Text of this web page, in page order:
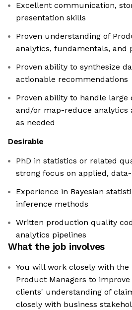
Excellent communication,
presentation skills
Proven understanding of
analytics, fundamentals, and
Proven ability to synthesize
actionable recommendations
Proven ability to handle large
and/or map-reduce analytics
as needed
Desirable
PhD in statistics or related
strong focus on applied,
Experience in Bayesian
inference methods
Written production quality
analytics pipelines
What the job involves
You will work closely with the
Product Managers to
clients' understanding of
closely with business